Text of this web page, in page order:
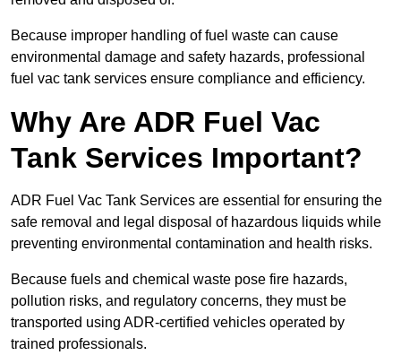
Because improper handling of fuel waste can cause
environmental damage and safety hazards, professional
fuel vac tank services ensure compliance and efficiency.
Why Are ADR Fuel Vac
Tank Services Important?
ADR Fuel Vac Tank Services are essential for ensuring the
safe removal and legal disposal of hazardous liquids while
preventing environmental contamination and health risks.
Because fuels and chemical waste pose fire hazards,
pollution risks, and regulatory concerns, they must be
transported using ADR-certified vehicles operated by
trained professionals.